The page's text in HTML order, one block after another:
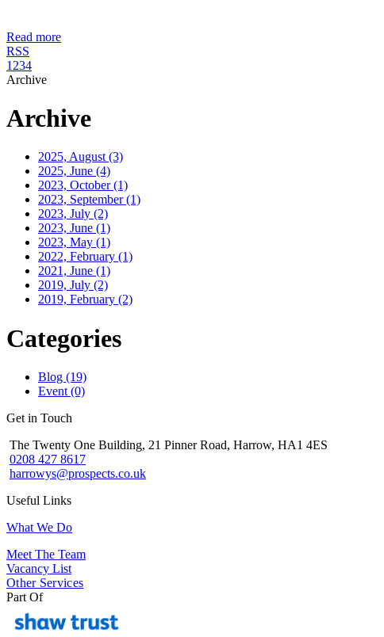
Read more
RSS
1 234
Archive
Archive
2025, August(3)
2025, June (4)
2023, October(1)
2023, September(1)
2023, July (2)
2023, June (1)
2023, May (1)
2022, February (1)
2021, June (1)
2019, July (2)
2019, February (2)
Categories
Blog (19)
Event (0)
Get in Touch
The Twenty One Building, 21 Pinner Road, Harrow, HA1 4ES
0208 427 8617
harrowys@prospects.co.uk
Useful Links
What We Do
Meet The Team
Vacancy List
Other Services
Part Of